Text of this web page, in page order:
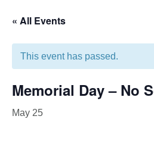
« All Events
This event has passed.
Memorial Day – No
May 25